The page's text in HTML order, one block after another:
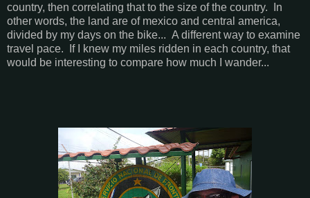
country, then correlating that to the size of the country. In
other words, the land are of mexico and central america,
divided by my days on the bike... A different way to examine
travel pace. If I knew my miles ridden in each country, that
would be interesting to compare how much I wander...